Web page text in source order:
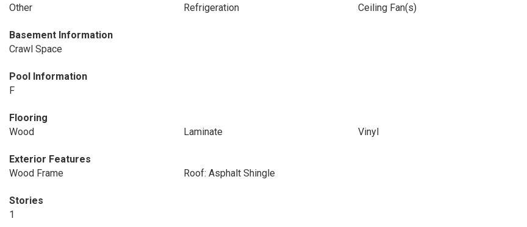
Other
Refrigeration Ceiling Fan(s)
Basement Information
Crawl Space
Pool Information
F
Flooring
Wood
Laminate Vinyl
Exterior Features
Wood Frame
Roof: Asphalt Shingle
Stories
1